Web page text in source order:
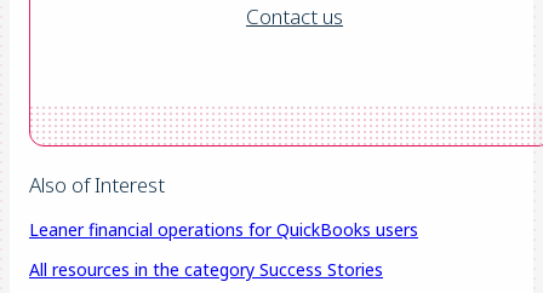
Contact us
Also of Interest
Leaner financial operations for QuickBooks users
All resources in the category Success Stories